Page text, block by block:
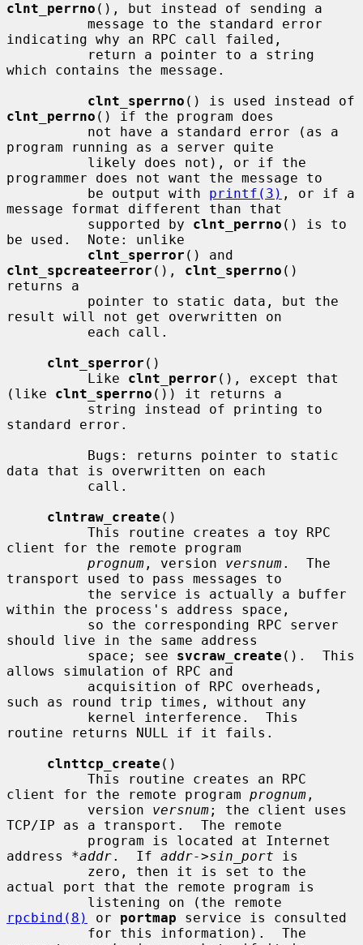
clnt_perrno (), but instead of sending a
indicating why an RPC call failed,
which contains the message.
clnt_sperrno
clnt_perrno () if the program does
program running as a server quite
programmer does not want the message to
          be output with
printf(3) , or if a
message format different than that
          supported by
clnt_perrno () is to
be used.  Note: unlike
clnt_sperror
clnt_spcreateerror (), clnt_sperrno ()
returns a
result will not get overwritten on
clnt_sperror ()
          Like
clnt_perror (), except that
(like clnt_sperrno ()) it returns a
standard error.
data that is overwritten on each
clntraw_create ()
client for the remote program
prognum , version versnum.  The
transport used to pass messages to
within the process's address space,
should live in the same address
          space; see
svcraw_create ().  This
allows simulation of RPC and
such as round trip times, without any
routine returns NULL if it fails.
clnttcp_create ()
client for the remote program prognum ,
          version
versnum; the client uses
TCP/IP as a transport.  The remote
address *addr.  If addr->sin_port is
actual port that the remote program is
rpcbind(8)
or portmap service is consulted